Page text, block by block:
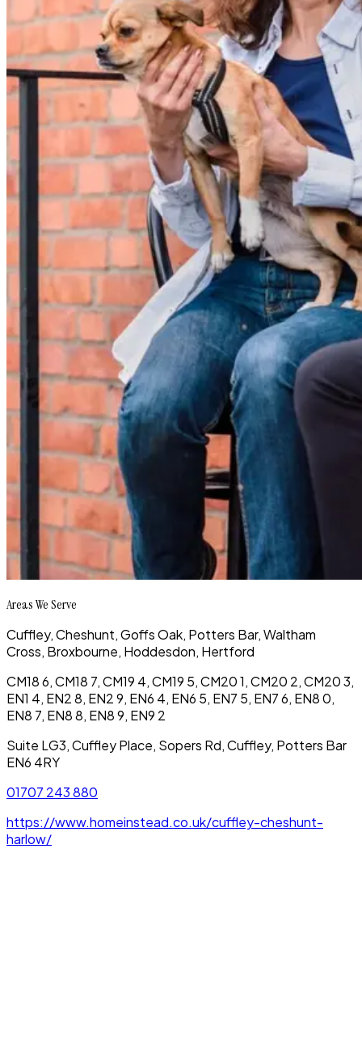
Areas We Serve
Cuffley,Cheshunt,Goffs Oak, Potters Bar,Waltham
Cross, Broxbourne, Hoddesdon, Hertford
CM18 6, CM18 7, CM19 4, CM19 5, CM20 1, CM20 2, CM20 3,
EN1 4, EN2 8, EN2 9, EN6 4, EN6 5, EN7 5, EN7 6, EN8 0,
EN8 7, EN8 8, EN8 9, EN9 2
Suite LG3, Cuffley Place, Sopers Rd, Cuffley, Potters Bar
EN6 4RY
01707 243 880
https://www.homeinstead.co.uk/cuffley-cheshunt-
harlow/